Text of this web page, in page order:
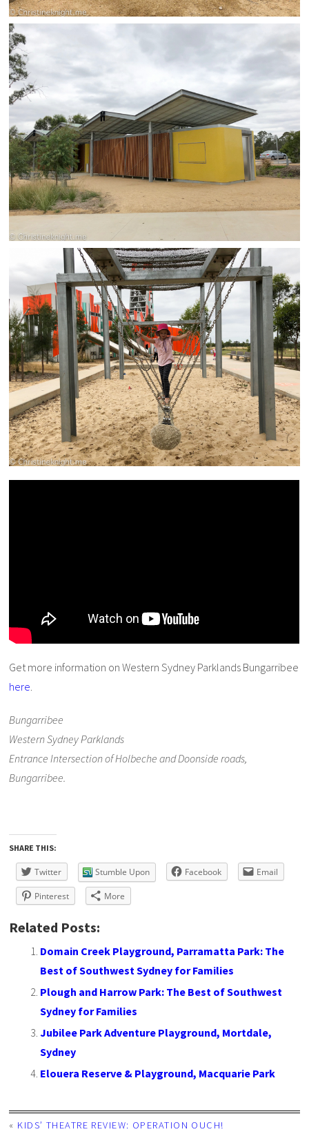
Get more information on Western Sydney Parklands Bungarribee
here.
Bungarribee
Western Sydney Parklands
Entrance Intersection of Holbeche and Doonside roads,
Bungarribee.
SHARE THIS:
Twitter Stumble Upon Facebook Email
Pinterest More
Related Posts:
Domain Creek Playground, Parramatta Park: The
Best of Southwest Sydney for Families
Plough and Harrow Park: The Best of Southwest
Sydney for Families
Jubilee Park Adventure Playground, Mortdale,
Sydney
Elouera Reserve & Playground, Macquarie Park
« KIDS’ THEATRE REVIEW: OPERATION OUCH!